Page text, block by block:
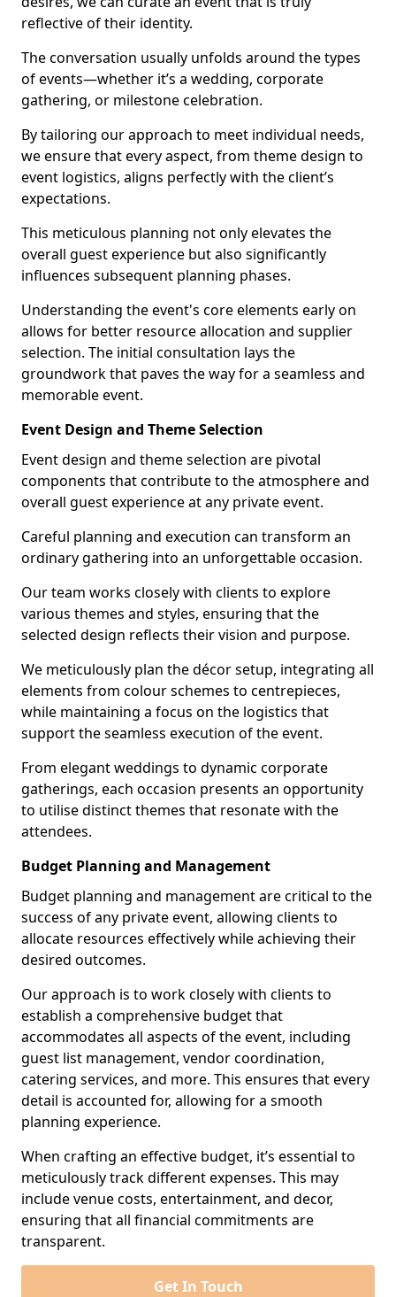
reflective of their identity.
The conversation usually unfolds around the types
of events—whether it’s a wedding, corporate
gathering, or milestone celebration.
By tailoring our approach to meet individual needs,
we ensure that every aspect, from theme design to
event logistics, aligns perfectly with the client’s
expectations.
This meticulous planning not only elevates the
overall guest experience but also significantly
influences subsequent planning phases.
Understanding the event's core elements early on
allows for better resource allocation and supplier
selection. The initial consultation lays the
groundwork that paves the way for a seamless and
memorable event.
Event Design and Theme Selection
Event design and theme selection are pivotal
components that contribute to the atmosphere and
overall guest experience at any private event.
Careful planning and execution can transform an
ordinary gathering into an unforgettable occasion.
Our team works closely with clients to explore
various themes and styles, ensuring that the
selected design reflects their vision and purpose.
We meticulously plan the décor setup, integrating all
elements from colour schemes to centrepieces,
while maintaining a focus on the logistics that
support the seamless execution of the event.
From elegant weddings to dynamic corporate
gatherings, each occasion presents an opportunity
to utilise distinct themes that resonate with the
attendees.
Budget Planning and Management
Budget planning and management are critical to the
success of any private event, allowing clients to
allocate resources effectively while achieving their
desired outcomes.
Our approach is to work closely with clients to
establish a comprehensive budget that
accommodates all aspects of the event, including
guest list management, vendor coordination,
catering services, and more. This ensures that every
detail is accounted for, allowing for a smooth
planning experience.
When crafting an effective budget, it’s essential to
meticulously track different expenses. This may
include venue costs, entertainment, and decor,
ensuring that all financial commitments are
transparent.
Get In Touch